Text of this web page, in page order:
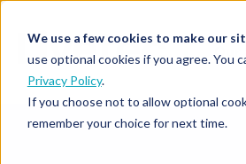
We use a few cookies to make our
use optional cookies if you agree. You
Privacy Policy.
If you choose not to allow optional
remember your choice for next time.
Our